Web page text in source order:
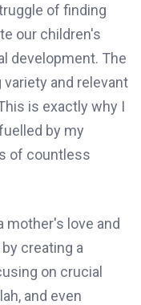
of finding
our children's
development. The
and relevant
is exactly why I
by my
of countless
mother's love and
creating a
on crucial
and even